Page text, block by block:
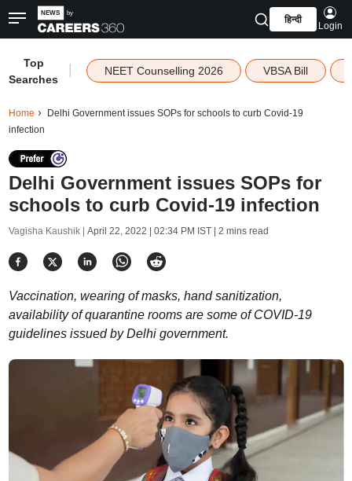
हिन्दी
Login
Top
Searches
NEET Counselling 2026 VBSA Bill
Home
Delhi Government issues SOPs for schools to curb Covid-19
infection
Delhi Government issues SOPs for
schools to curb Covid-19 infection
Vagisha Kaushik | April 22, 2022 | 02:34 PM IST| 2 mins read
Vaccination, wearing of masks, hand sanitization,
availability of quarantine rooms are some of COVID-19
guidelines issued by Delhi government.